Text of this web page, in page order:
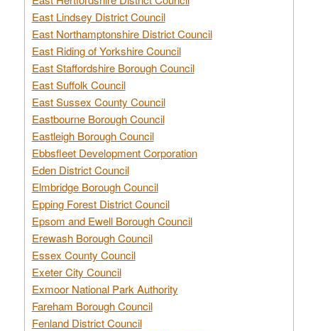
East Lindsey District Council
East Northamptonshire District Council
East Riding of Yorkshire Council
East Staffordshire Borough Council
East Suffolk Council
East Sussex County Council
Eastbourne Borough Council
Eastleigh Borough Council
Ebbsfleet Development Corporation
Eden District Council
Elmbridge Borough Council
Epping Forest District Council
Epsom and Ewell Borough Council
Erewash Borough Council
Essex County Council
Exeter City Council
Exmoor National Park Authority
Fareham Borough Council
Fenland District Council